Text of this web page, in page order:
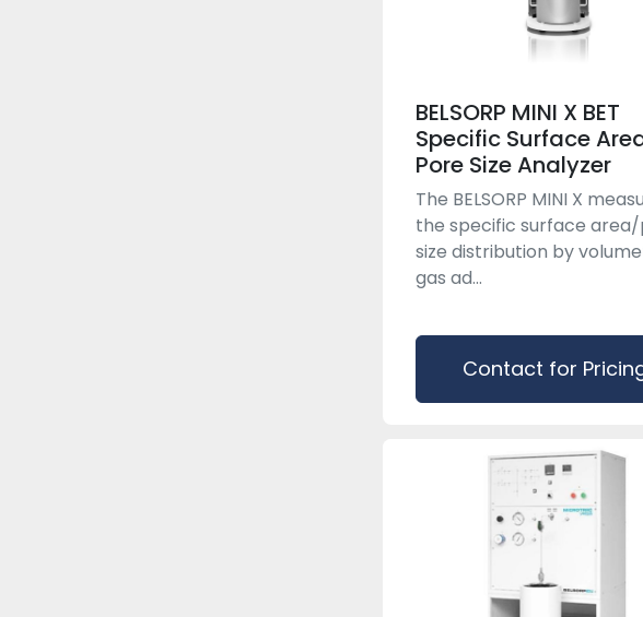
BELSORP MINI X BET
Specific Surface
Pore Size Analyzer
The BELSORP MINI X
the specific surface
size distribution by
gas ad...
Contact for